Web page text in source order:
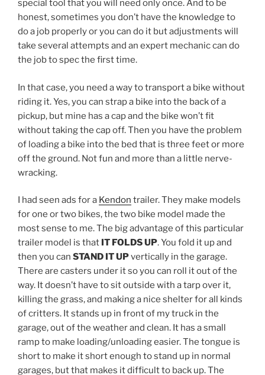
special tool that you will need only once. And to be
honest, sometimes you don’t have the knowledge to
do a job properly or you can do it but adjustments will
take several attempts and an expert mechanic can do
the job to spec the first time.
In that case, you need a way to transport a bike without
riding it. Yes, you can strap a bike into the back of a
pickup, but mine has a cap and the bike won’t fit
without taking the cap off. Then you have the problem
of loading a bike into the bed that is three feet or more
off the ground. Not fun and more than a little nerve-
wracking.
I had seen ads for a Kendon trailer. They make models
for one or two bikes, the two bike model made the
most sense to me. The big advantage of this particular
trailer model is that IT FOLDS UP. You fold it up and
then you can STAND IT UPvertically in the garage.
There are casters under it so you can roll it out of the
way. It doesn’t have to sit outside with a tarp over it,
killing the grass, and making a nice shelter for all kinds
of critters. It stands up in front of my truck in the
garage, out of the weather and clean. It has a small
ramp to make loading/unloading easier. The tongue is
short to make it short enough to stand up in normal
garages, but that makes it difficult to back up. The